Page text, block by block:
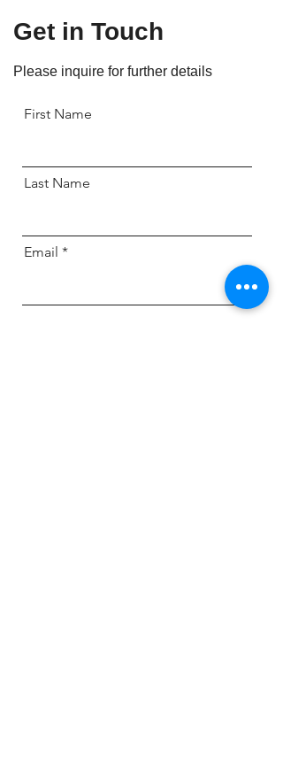
Get in Touch
Please inquire for further details
First Name
Last Name
Email